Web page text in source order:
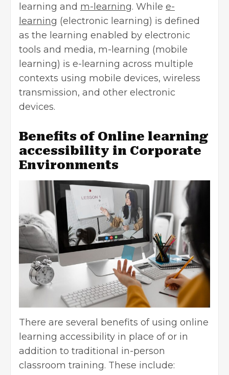
learning and m-learning. While e-
learning (electronic learning) is defined
as the learning enabled by electronic
tools and media, m-learning (mobile
learning) is e-learning across multiple
contexts using mobile devices, wireless
transmission, and other electronic
devices.
Benefits of Online learning
accessibility in Corporate
Environments
There are several benefits of using online
learning accessibility in place of or in
addition to traditional in-person
classroom training. These include: